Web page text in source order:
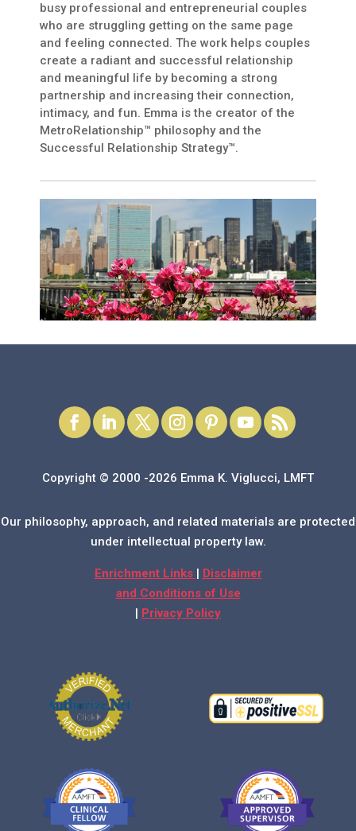
busy professional and entrepreneurial couples
who are struggling getting on the same page
and feeling connected. The work helps couples
create a radiant and successful relationship
and meaningful life by becoming a strong
partnership and increasing their connection,
intimacy, and fun. Emma is the creator of the
MetroRelationship™ philosophy and the
Successful Relationship Strategy™.
Copyright © 2000 -2026 Emma K. Viglucci, LMFT
Our philosophy, approach, and related materials are protected
under intellectual property law.
Enrichment Links | Disclaimer
and Conditions of Use
| Privacy Policy